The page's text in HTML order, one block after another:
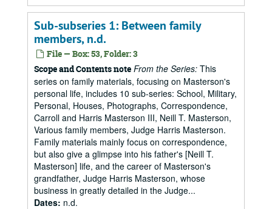
Sub-subseries 1: Between family
members, n.d.
File — Box: 53, Folder: 3
Scope and Contents note From the Series: This
series on family materials, focusing on Masterson's
personal life, includes 10 sub-series: School, Military,
Personal, Houses, Photographs, Correspondence,
Carroll and Harris Masterson III, Neill T. Masterson,
Various family members, Judge Harris Masterson.
Family materials mainly focus on correspondence,
but also give a glimpse into his father's [Neill T.
Masterson] life, and the career of Masterson's
grandfather, Judge Harris Masterson, whose
business in greatly detailed in the Judge...
Dates: n.d.